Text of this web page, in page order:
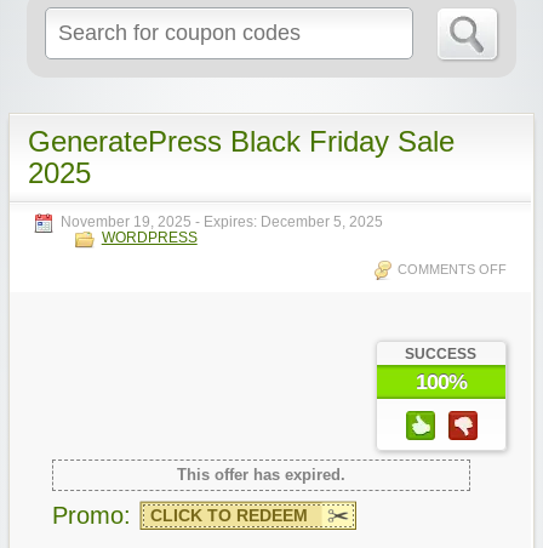
GeneratePress Black Friday Sale
2025
November 19, 2025 - Expires: December 5, 2025
WORDPRESS
COMMENTS OFF
SUCCESS
100%
This offer has expired.
Promo: CLICK TO REDEEM